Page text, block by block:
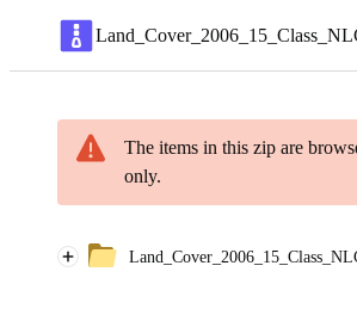
The items in this zip are
only.